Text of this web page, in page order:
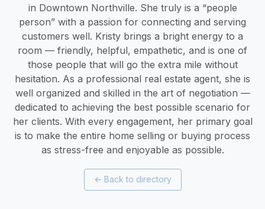
in Downtown Northville. She truly is a “people
person” with a passion for connecting and serving
customers well. Kristy brings a bright energy to a
room — friendly, helpful, empathetic, and is one of
those people that will go the extra mile without
hesitation. As a professional real estate agent, she is
well organized and skilled in the art of negotiation —
dedicated to achieving the best possible scenario for
her clients. With every engagement, her primary goal
is to make the entire home selling or buying process
as stress-free and enjoyable as possible.
← Back to directory